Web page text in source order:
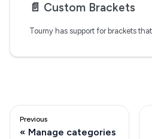
📄️ Custom Brackets
Previous
Manage categories